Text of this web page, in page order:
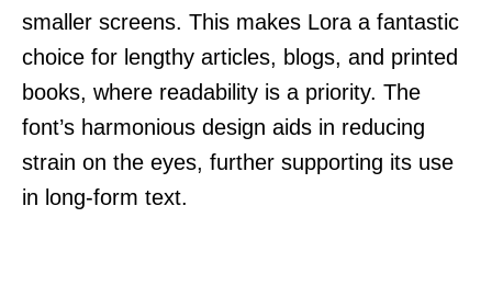
smaller screens. This makes Lora a fantastic
choice for lengthy articles, blogs, and printed
books, where readability is a priority. The
font’s harmonious design aids in reducing
strain on the eyes, further supporting its use
in long-form text.